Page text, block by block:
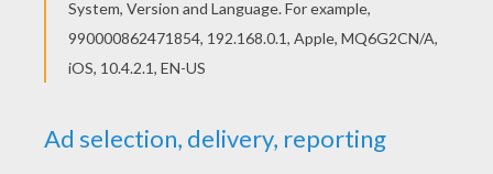
KEYWORDS: Postman